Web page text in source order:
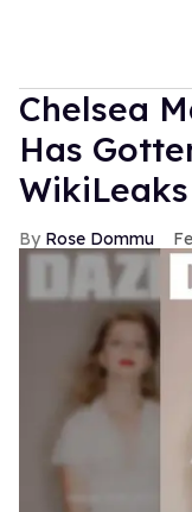
Chelsea
Has
WikiLeaks
Rose Dommu